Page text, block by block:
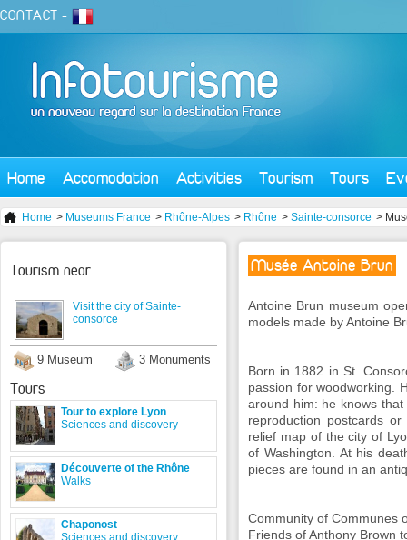
CONTACT -
Home Accomodation Activities Tourism Tours
Home > Museums France > Rhône-Alpes > Rhône > Sainte-consorce >
Musée Antoine Brun
Antoine Brun museum
models made by Antoine
Born in 1882 in St.
passion for woodworking.
around him: he knows that
reproduction postcards or
relief map of the city of
of Washington.
At his
pieces are found in an
Community of Communes
Friends of Anthony Brown
Tourism near
Visit the city of Sainte-
consorce
9 Museum 3 Monuments
Tours
Tour to explore Lyon
Sciences and discovery
Découverte of the Rhône
Walks
Chaponost
Sciences and discovery